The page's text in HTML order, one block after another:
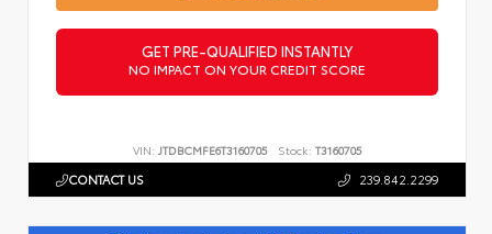
GET PRE-QUALIFIED INSTANTLY
NO IMPACT ON YOUR CREDIT SCORE
VIN: JTDBCMFE6T3160705 Stock: T3160705
CONTACT US 239.842.2299